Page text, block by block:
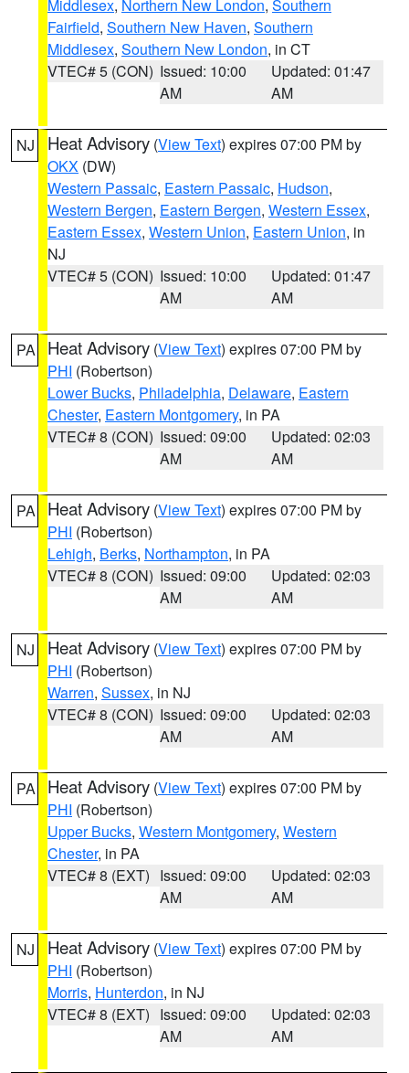
Middlesex, Northern New London, Southern
Fairfield, Southern New Haven, Southern
Middlesex, Southern New London, in CT
VTEC# 5 (CON) Issued: 10:00
AM
Updated: 01:47
AM
NJ Heat Advisory (View Text) expires 07:00 PM by
OKX (DW)
Western Passaic, Eastern Passaic, Hudson,
Western Bergen, Eastern Bergen, Western Essex,
Eastern Essex, Western Union, Eastern Union, in
NJ
VTEC# 5 (CON) Issued: 10:00
AM
Updated: 01:47
AM
PA Heat Advisory (View Text) expires 07:00 PM by
PHI (Robertson)
Lower Bucks, Philadelphia, Delaware, Eastern
Chester, Eastern Montgomery, in PA
VTEC# 8 (CON) Issued: 09:00
AM
Updated: 02:03
AM
PA Heat Advisory (View Text) expires 07:00 PM by
PHI (Robertson)
Lehigh, Berks, Northampton, in PA
VTEC# 8 (CON) Issued: 09:00
AM
Updated: 02:03
AM
NJ Heat Advisory (View Text) expires 07:00 PM by
PHI (Robertson)
Warren, Sussex, in NJ
VTEC# 8 (CON) Issued: 09:00
AM
Updated: 02:03
AM
PA Heat Advisory (View Text) expires 07:00 PM by
PHI (Robertson)
Upper Bucks, Western Montgomery, Western
Chester, in PA
VTEC# 8 (EXT) Issued: 09:00
AM
Updated: 02:03
AM
NJ Heat Advisory (View Text) expires 07:00 PM by
PHI (Robertson)
Morris, Hunterdon, in NJ
VTEC# 8 (EXT) Issued: 09:00
AM
Updated: 02:03
AM